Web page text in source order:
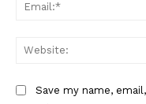
Save my name,